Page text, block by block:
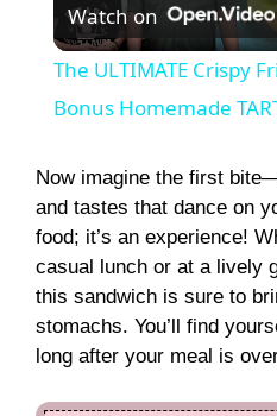
l
i
Watch on
The ULTIMATE Crispy
Bonus Homemade
Now imagine the first
and tastes that dance on
food; it’s an experience!
casual lunch or at a lively
this sandwich is sure to
stomachs. You’ll find
long after your meal is